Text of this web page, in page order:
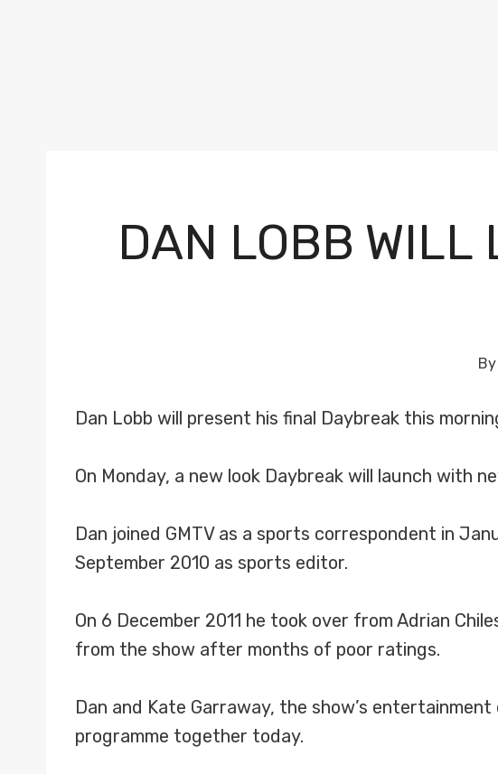
DAN LOBB WILL
By
Dan Lobb will present his final Daybreak this
On Monday, a new look Daybreak will launch with
Dan joined GMTV as a sports correspondent in
September 2010 as sports editor.
On 6 December 2011 he took over from Adrian
from the show after months of poor ratings.
Dan and Kate Garraway, the show’s
programme together today.